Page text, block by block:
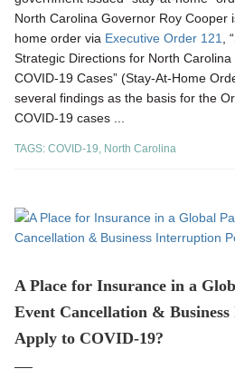
North Carolina Governor Roy Cooper
home order via Executive Order 121
,
Strategic Directions for North
COVID-19 Cases” (Stay-At-Home
several findings as the basis for the
COVID-19 cases ...
TAGS: COVID-19, North Carolina
A Place for Insurance in a
Event Cancellation &
Apply to COVID-19?